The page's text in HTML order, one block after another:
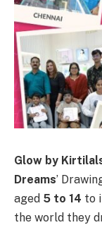
Glow by
Dreams’
aged 5 to 14 to
the world they